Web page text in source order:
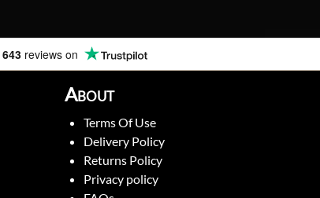
643 reviews on
About
Terms Of Use
Delivery Policy
Returns Policy
Privacy policy